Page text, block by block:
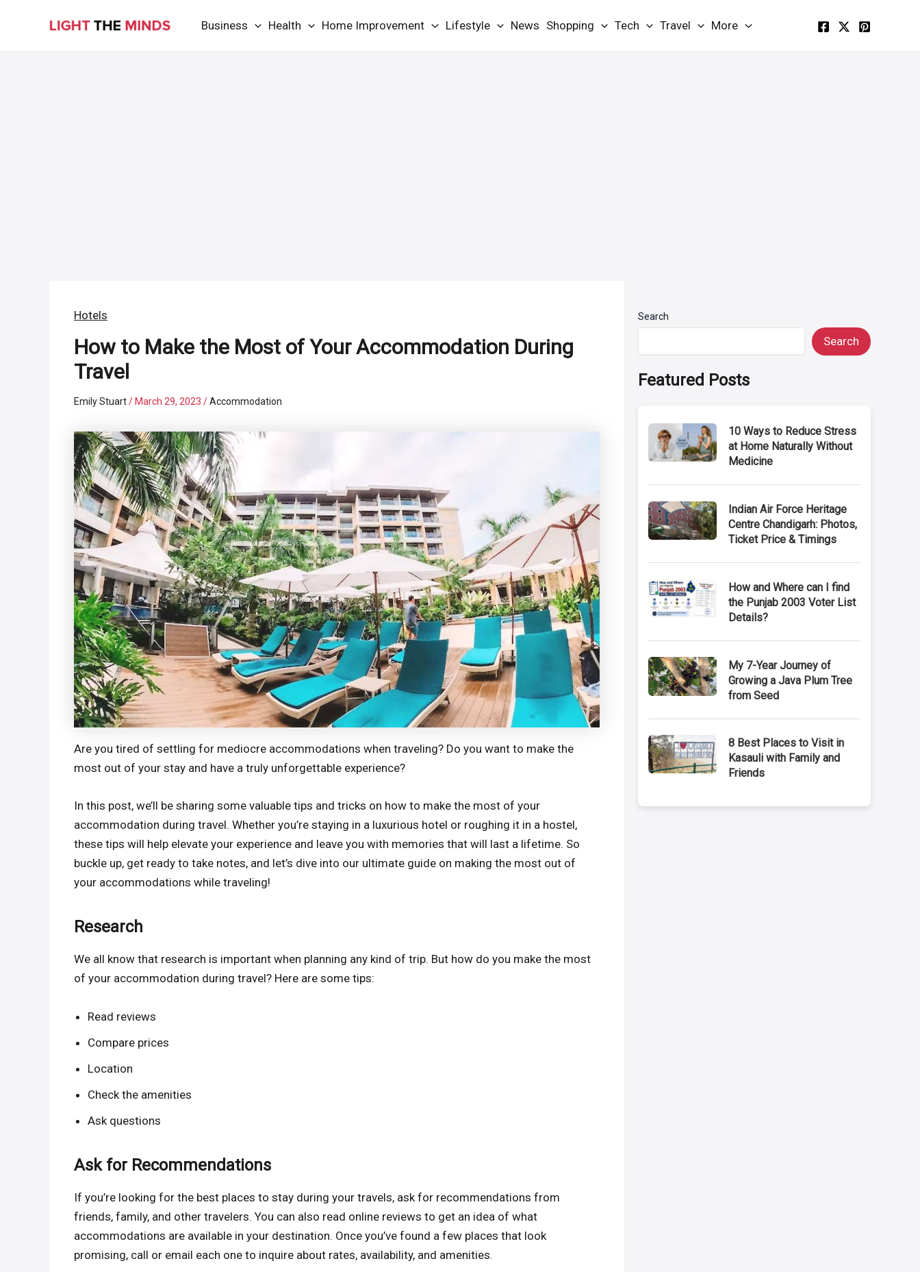
Business Health Home Improvement Lifestyle News Shopping Tech Travel More
Hotels
How to Make the Most of Your Accommodation During
Travel
Emily Stuart/ March 29, 2023/Accommodation
Are you tired of settling for mediocre accommodations when traveling? Do you want to make the
most out of your stay and have a truly unforgettable experience?
In this post, we’ll be sharing some valuable tips and tricks on how to make the most of your
accommodation during travel. Whether you’re staying in a luxurious hotel or roughing it in a hostel,
these tips will help elevate your experience and leave you with memories that will last a lifetime. So
buckle up, get ready to take notes, and let’s dive into our ultimate guide on making the most out of
your accommodations while traveling!
Research
We all know that research is important when planning any kind of trip. But how do you make the most
of your accommodation during travel? Here are some tips:
Read reviews
Compare prices
Location
Check the amenities
Ask questions
Ask for Recommendations
If you’re looking for the best places to stay during your travels, ask for recommendations from
friends, family, and other travelers. You can also read online reviews to get an idea of what
accommodations are available in your destination. Once you’ve found a few places that look
promising, call or email each one to inquire about rates, availability, and amenities.
Search
Search
Featured Posts
10 Ways to Reduce Stress
at Home Naturally Without
Medicine
Indian Air Force Heritage
Centre Chandigarh: Photos,
Ticket Price & Timings
How and Where can I find
the Punjab 2003 Voter List
Details?
My 7-Year Journey of
Growing a Java Plum Tree
from Seed
8 Best Places to Visit in
Kasauli with Family and
Friends